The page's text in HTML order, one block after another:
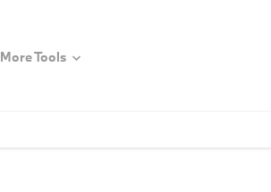
More Tools